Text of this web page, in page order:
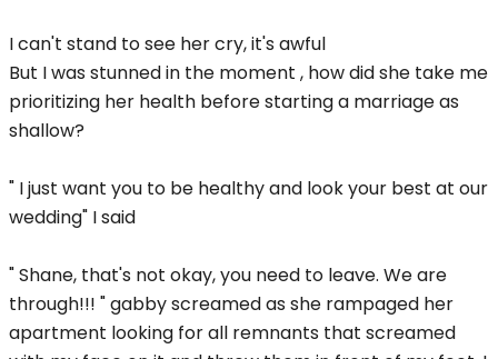
I can't stand to see her cry, it's awful
But I was stunned in the moment , how did she take me
prioritizing her health before starting a marriage as
shallow?
" I just want you to be healthy and look your best at our
wedding" I said
" Shane, that's not okay, you need to leave. We are
through!!! " gabby screamed as she rampaged her
apartment looking for all remnants that screamed